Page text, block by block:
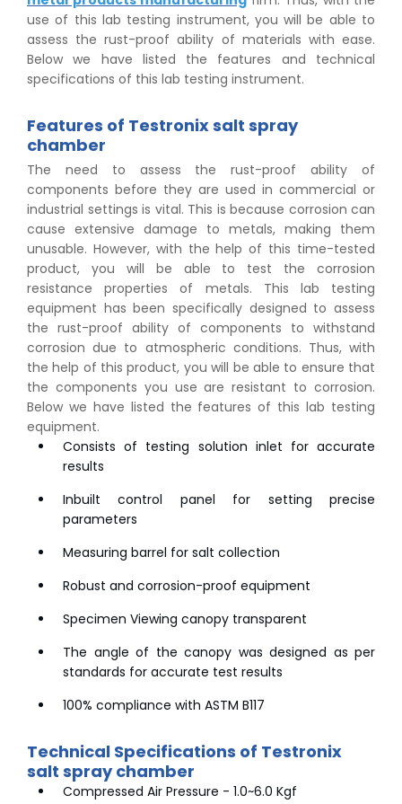
use of this lab testing instrument, you will be able to
assess the rust-proof ability of materials with ease.
Below we have listed the features and technical
specifications of this lab testing instrument.
Features of Testronix salt spray
chamber
The need to assess the rust-proof ability of
components before they are used in commercial or
industrial settings is vital. This is because corrosion can
cause extensive damage to metals, making them
unusable. However, with the help of this time-tested
product, you will be able to test the corrosion
resistance properties of metals. This lab testing
equipment has been specifically designed to assess
the rust-proof ability of components to withstand
corrosion due to atmospheric conditions. Thus, with
the help of this product, you will be able to ensure that
the components you use are resistant to corrosion.
Below we have listed the features of this lab testing
equipment.
Consists of testing solution inlet for accurate
results
Inbuilt control panel for setting precise
parameters
Measuring barrel for salt collection
Robust and corrosion-proof equipment
Specimen Viewing canopy transparent
The angle of the canopy was designed as per
standards for accurate test results
100% compliance with ASTM B117
Technical Specifications of Testronix
salt spray chamber
Compressed Air Pressure - 1.0~6.0 Kgf